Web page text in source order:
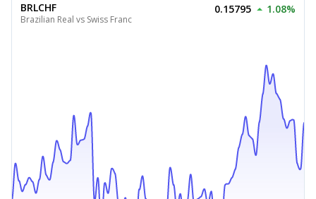
BRLCHF
Brazilian Real vs Swiss Franc
0.15795 1.08%